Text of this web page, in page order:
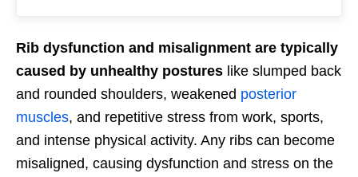
Rib dysfunction and misalignment are typically
caused by unhealthy postures like slumped back
and rounded shoulders, weakened posterior
muscles, and repetitive stress from work, sports,
and intense physical activity. Any ribs can become
misaligned, causing dysfunction and stress on the